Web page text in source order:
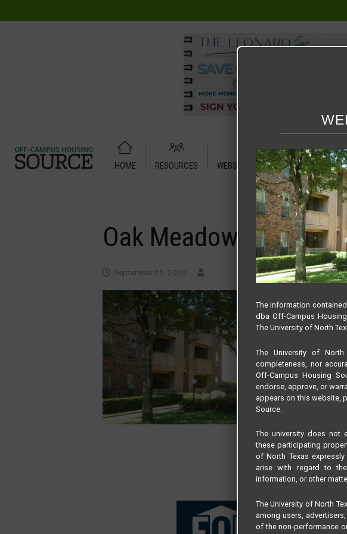
HOME RESOURCES WEBSITE TUTORIAL
Oak Meadows
September 25, 2020
The information
dba Off-Campus
The University of North
The University of
completeness, nor
Off-Campus Housing
endorse, approve, or
appears on this website,
Source.
The university does not
these participating
of North Texas
arise with regard to
information, or other
The University of North
among users,
of the non-performance